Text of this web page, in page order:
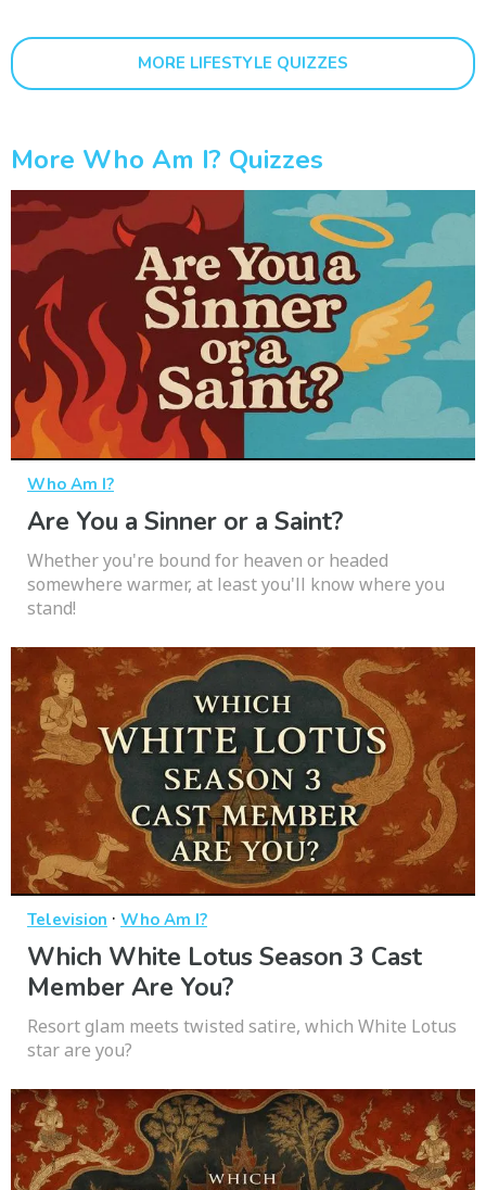
MORE LIFESTYLE QUIZZES
More Who Am I? Quizzes
Who Am I?
Are You a Sinner or a Saint?
Whether you're bound for heaven or headed
somewhere warmer, at least you'll know where you
stand!
Television · Who Am I?
Which White Lotus Season 3 Cast
Member Are You?
Resort glam meets twisted satire, which White Lotus
star are you?